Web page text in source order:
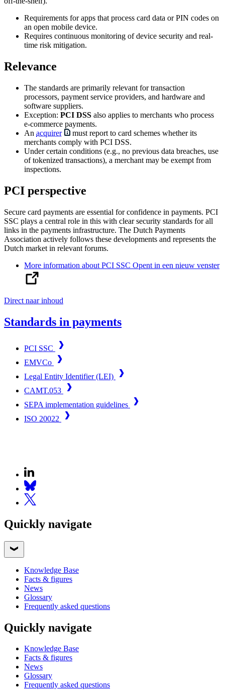
Requirements for apps that process card data or PIN codes on
an open mobile device.
Requires continuous monitoring of device security and real-
time risk mitigation.
Relevance
The standards are primarily relevant for transaction
processors, payment service providers, and hardware and
software suppliers.
Exception: PCI DSS also applies to merchants who process
e-commerce payments.
An acquirer
must report to card schemes whether its
merchants comply with PCI DSS.
Under certain conditions (e.g., no previous data breaches, use
of tokenized transactions), a merchant may be exempt from
inspections.
PCI perspective
Secure card payments are essential for confidence in payments. PCI
SSC plays a central role in this with clear security standards for all
links in the payments infrastructure. The Dutch Payments
Association actively follows these developments and represents the
Dutch market in relevant forums.
More information about PCI SSC Opent in een nieuw venster
Direct naar inhoud
Standards in payments
PCI SSC
EMVCo
Legal Entity Identifier (LEI)
CAMT.053
SEPA implementation guidelines
ISO 20022
Quickly navigate
Knowledge Base
Facts & figures
News
Glossary
Frequently asked questions
Quickly navigate
Knowledge Base
Facts & figures
News
Glossary
Frequently asked questions